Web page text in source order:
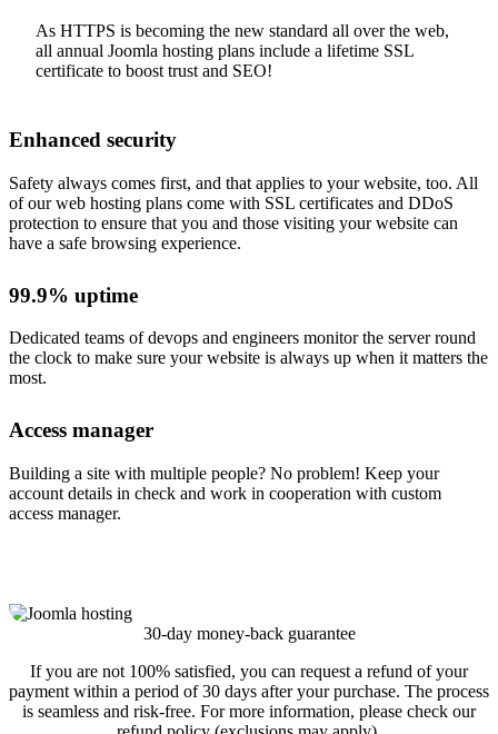
As HTTPS is becoming the new standard all over the web,
all annual Joomla hosting plans include a lifetime SSL
certificate to boost trust and SEO!
Enhanced security
Safety always comes first, and that applies to your website, too. All
of our web hosting plans come with SSL certificates and DDoS
protection to ensure that you and those visiting your website can
have a safe browsing experience.
99.9% uptime
Dedicated teams of devops and engineers monitor the server round
the clock to make sure your website is always up when it matters the
most.
Access manager
Building a site with multiple people? No problem! Keep your
account details in check and work in cooperation with custom
access manager.
30-day money-back guarantee
If you are not 100% satisfied, you can request a refund of your
payment within a period of 30 days after your purchase. The process
is seamless and risk-free. For more information, please check our